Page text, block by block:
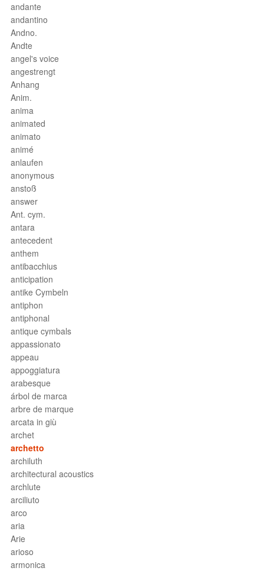
andante
andantino
Andno.
Andte
angel's voice
angestrengt
Anhang
Anim.
anima
animated
animato
animé
anlaufen
anonymous
anstoß
answer
Ant. cym.
antara
antecedent
anthem
antibacchius
anticipation
antike Cymbeln
antiphon
antiphonal
antique cymbals
appassionato
appeau
appoggiatura
arabesque
árbol de marca
arbre de marque
arcata in giù
archet
archetto
archiluth
architectural acoustics
archlute
arciliuto
arco
aria
Arie
arioso
armonica